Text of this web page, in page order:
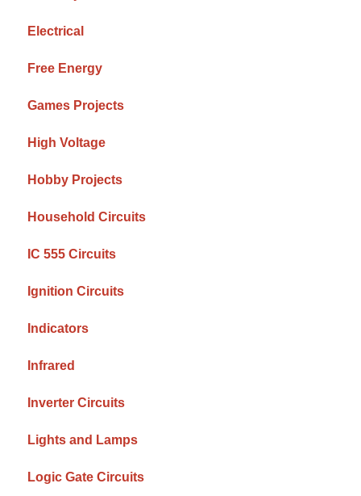
Electrical
Free Energy
Games Projects
High Voltage
Hobby Projects
Household Circuits
IC 555 Circuits
Ignition Circuits
Indicators
Infrared
Inverter Circuits
Lights and Lamps
Logic Gate Circuits